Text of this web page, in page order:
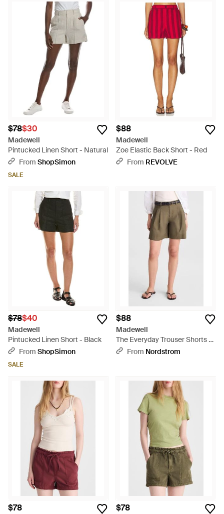
Crinkle Shorts add a casual flair. Indulge in the ease of the
linen Pull-Ons, available in a spectrum of hues from natural to
vibrant pink and blue. For a structured silhouette, the Sailor
High Waist and the Beckford Pull-Ons are impeccable
choices. Embrace the chic comfort of Madewell shorts,
tailored for discerning tastes with a nod to classic design and
modern sensibility.
$78$30
Madewell
Pintucked Linen Short - Natural
From ShopSimon
SALE
$88
Madewell
Zoe Elastic Back Short - Red
From REVOLVE
$78$40
Madewell
Pintucked Linen Short - Black
From ShopSimon
SALE
$88
Madewell
The Everyday Trouser Shorts -
GreenFrom Nordstrom
$78 $78